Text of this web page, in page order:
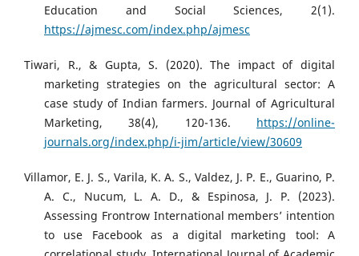
Education and Social Sciences, 2(1).
https://ajmesc.com/index.php/ajmesc
Tiwari, R., & Gupta, S. (2020). The impact of digital
marketing strategies on the agricultural sector: A
case study of Indian farmers. Journal of Agricultural
Marketing, 38(4), 120-136. https://online-
journals.org/index.php/i-jim/article/view/30609
Villamor, E. J. S., Varila, K. A. S., Valdez, J. P. E., Guarino, P.
A. C., Nucum, L. A. D., & Espinosa, J. P. (2023).
Assessing Frontrow International members’ intention
to use Facebook as a digital marketing tool: A